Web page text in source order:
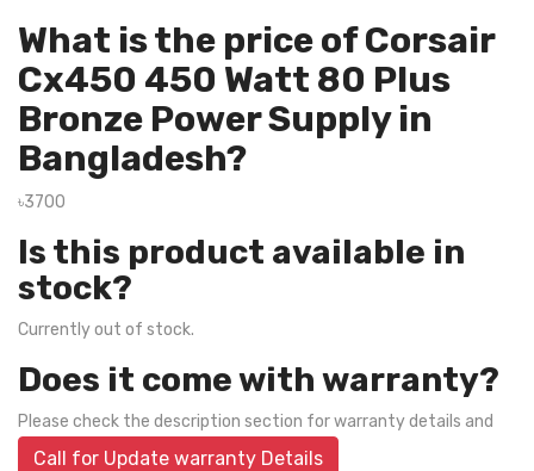
What is the price of Corsair
Cx450 450 Watt 80 Plus
Bronze Power Supply in
Bangladesh?
৳3700
Is this product available in
stock?
Currently out of stock.
Does it come with warranty?
Please check the description section for warranty details and
Call for Update warranty Details